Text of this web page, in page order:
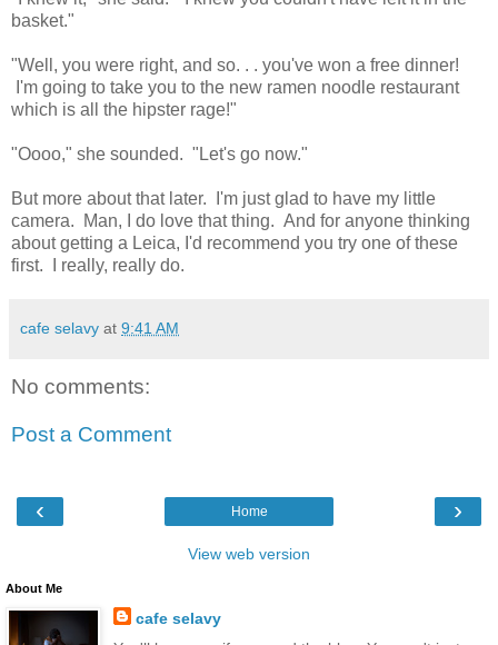
basket."
"Well, you were right, and so. . . you've won a free dinner!
I'm going to take you to the new ramen noodle restaurant
which is all the hipster rage!"
"Oooo," she sounded. "Let's go now."
But more about that later. I'm just glad to have my little
camera. Man, I do love that thing. And for anyone thinking
about getting a Leica, I'd recommend you try one of these
first. I really, really do.
cafe selavy at 9:41 AM
No comments:
Post a Comment
‹ ›
Home
View web version
About Me
cafe selavy